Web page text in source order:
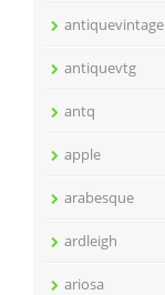
antiquevintage
antiquevtg
antq
apple
arabesque
ardleigh
ariosa